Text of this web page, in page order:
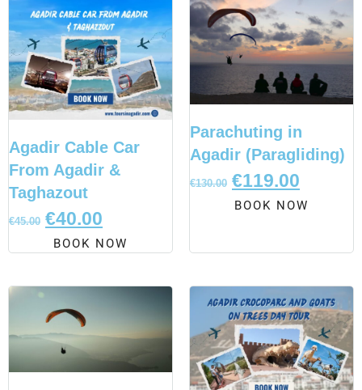
Agadir Cable Car
From Agadir &
Taghazout
€45.00 €40.00
BOOK NOW
Parachuting in
Agadir (Paragliding)
€130.00 €119.00
BOOK NOW